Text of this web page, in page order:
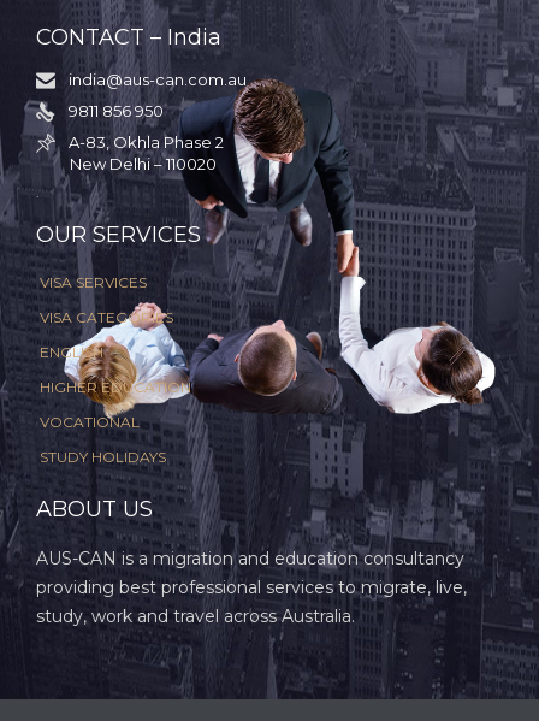
CONTACT – India

india@aus-can.com.au

9811 856 950

A-83, Okhla Phase 2
New Delhi – 110020
OUR SERVICES
VISA SERVICES
VISA CATEGORIES
ENGLISH
HIGHER EDUCATION
VOCATIONAL
STUDY HOLIDAYS
ABOUT US
AUS-CAN is a migration and education consultancy
providing best professional services to migrate, live,
study, work and travel across Australia.